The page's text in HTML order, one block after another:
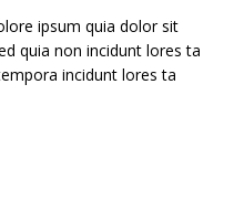
ipsum quia dolor sit
quia non incidunt lores ta
incidunt lores ta